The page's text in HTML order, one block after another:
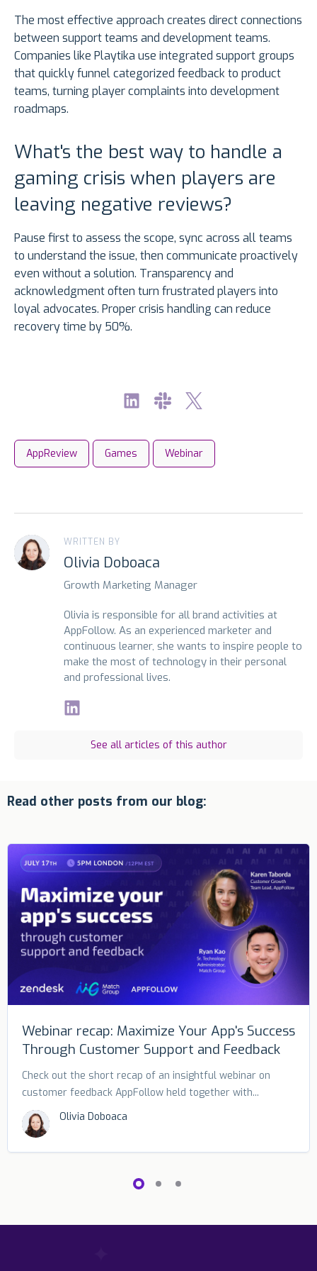
The most effective approach creates direct connections
between support teams and development teams.
Companies like Playtika use integrated support groups
that quickly funnel categorized feedback to product
teams, turning player complaints into development
roadmaps.
What's the best way to handle a
gaming crisis when players are
leaving negative reviews?
Pause first to assess the scope, sync across all teams
to understand the issue, then communicate proactively
even without a solution. Transparency and
acknowledgment often turn frustrated players into
loyal advocates. Proper crisis handling can reduce
recovery time by 50%.
AppReview Games Webinar
WRITTEN BY
Olivia Doboaca
Growth Marketing Manager
Olivia is responsible for all brand activities at
AppFollow. As an experienced marketer and
continuous learner, she wants to inspire people to
make the most of technology in their personal
and professional lives.
See all articles of this author
Read other posts from our blog:
Webinar recap: Maximize Your App's Success
Through Customer Support and Feedback
Check out the short recap of an insightful webinar on
customer feedback AppFollow held together with...
Olivia Doboaca